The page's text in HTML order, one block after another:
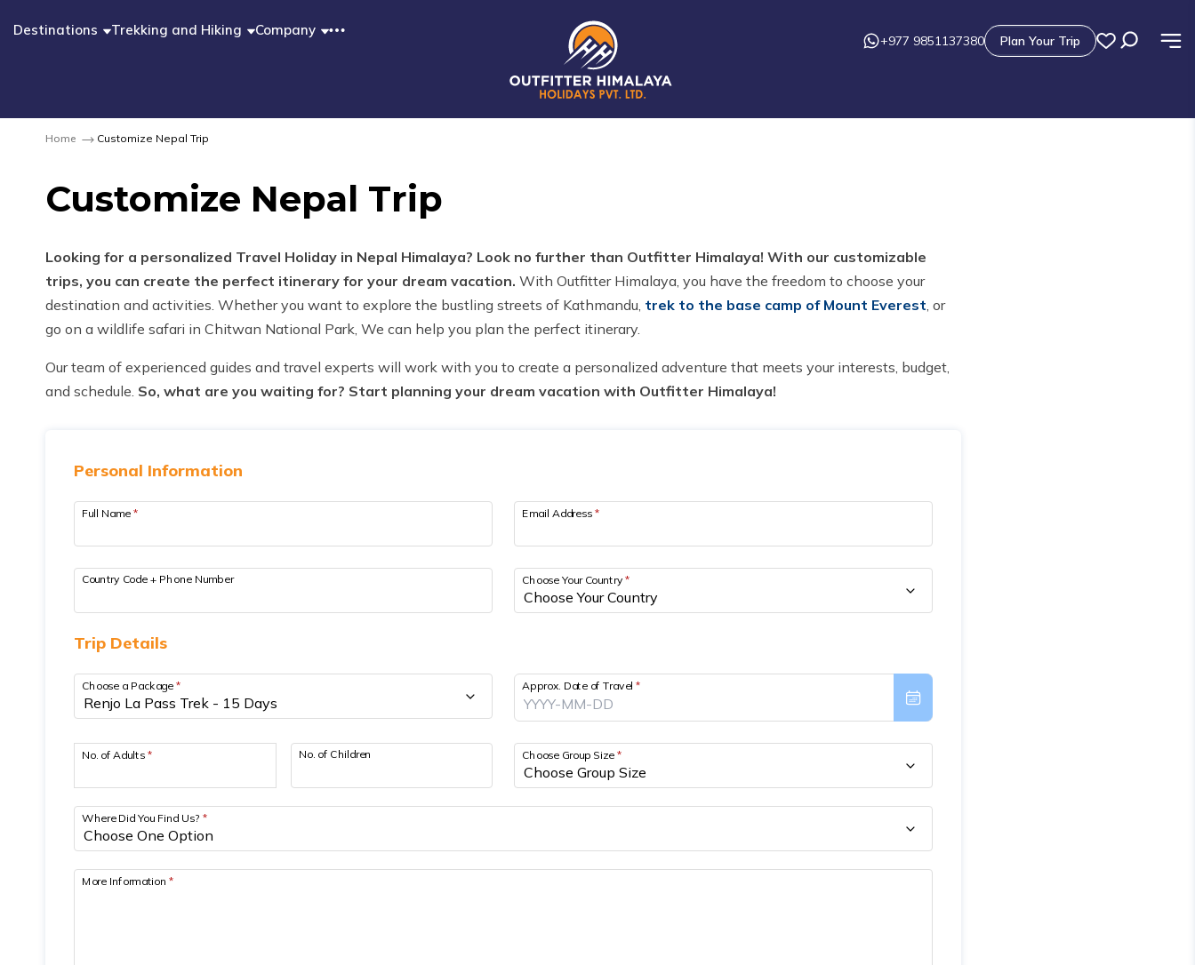
Destinations Trekking and Hiking Company
+977 9851137380 Plan Your Trip
Home Customize Nepal Trip
Customize Nepal Trip
Looking for a personalized Travel Holiday in Nepal Himalaya? Look no further than Outfitter Himalaya! With our customizable
trips, you can create the perfect itinerary for your dream vacation. With Outfitter Himalaya, you have the freedom to choose your
destination and activities. Whether you want to explore the bustling streets of Kathmandu, trek to the base camp of Mount Everest , or
go on a wildlife safari in Chitwan National Park, We can help you plan the perfect itinerary.
Our team of experienced guides and travel experts will work with you to create a personalized adventure that meets your interests, budget,
and schedule. So, what are you waiting for? Start planning your dream vacation with Outfitter Himalaya!
Personal Information
Full Name * Email Address *
Country Code + Phone Number Choose Your Country*
Trip Details
Choose a Package * Approx. Date of Travel*
No. of Adults * No. of Children Choose Group Size *
Where Did You Find Us? *
More Information*